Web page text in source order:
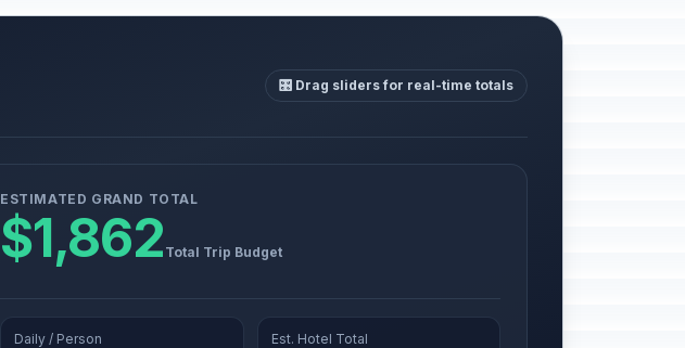
🎛️ Drag sliders for real-time totals
ESTIMATED GRAND TOTAL
$1,862 Total Trip Budget
Daily / Person Est. Hotel Total